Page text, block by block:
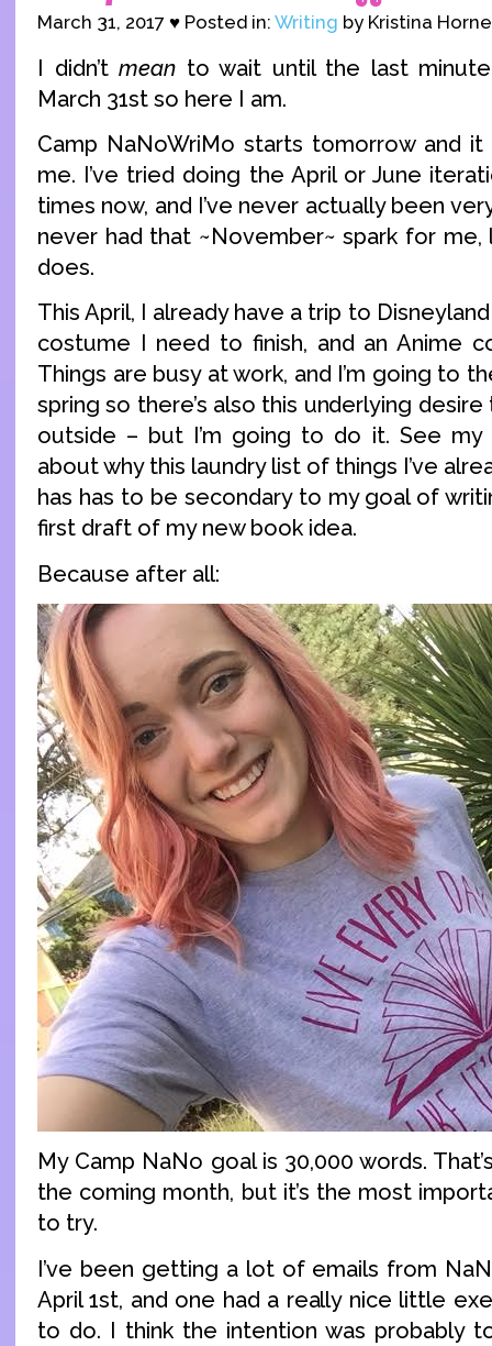
March 31, 2017 ♥ Posted in: Writing by Kristina
I didn’tmean to wait until the last
March 31st so here I am.
Camp NaNoWriMo starts tomorrow and
me. I’ve tried doing the April or June
times now, and I’ve never actually been
never had that ~November~ spark for me,
does.
This April, I already have a trip to
costume I need to finish, and an Anime
Things are busy at work, and I’m going to
spring so there’s also this underlying
outside – but I’m going to do it. See my
about why this laundry list of things I’ve
has has to be secondary to my goal of
first draft of my new book idea.
Because after all:
My Camp NaNo goal is 30,000 words.
the coming month, but it’s the most
to try.
I’ve been getting a lot of emails from
April 1st, and one had a really nice little
to do. I think the intention was probably